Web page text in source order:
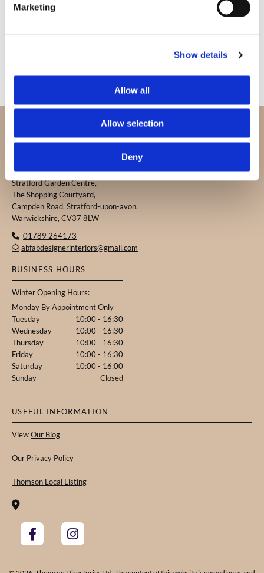
Marketing
Show details
Allow all
Allow selection
Deny
PROUDLY SERVING CUSTOMERS IN
SURROUNDING AREAS.
ABFAB DESIGNER INTERIORS
Stratford Garden Centre,
The Shopping Courtyard,
Campden Road, Stratford-upon-avon,
Warwickshire, CV37 8LW
 01789 264173
 abfabdesignerinteriors@gmail.com
BUSINESS HOURS
Winter Opening Hours:
Monday By Appointment Only
Tuesday
10:00 - 16:30
Wednesday
10:00 - 16:30
Thursday
10:00 - 16:30
Friday
10:00 - 16:30
Saturday
10:00 - 16:00
Sunday
Closed
USEFUL INFORMATION
ViewOur Blog
Our Privacy Policy
Thomson Local Listing
